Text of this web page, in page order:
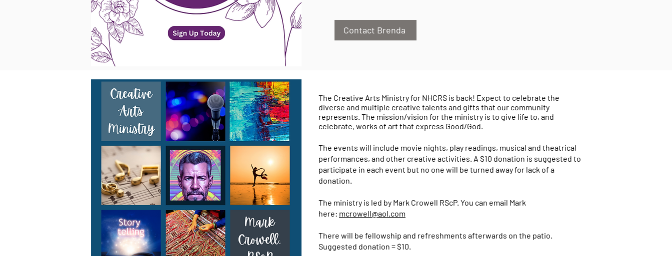
Contact Brenda
The Creative Arts Ministry for NHCRS is back! Expect to celebrate the
diverse and multiple creative talents and gifts that our community
represents. The mission/vision for the ministry is to give life to, and
celebrate, works of art that express Good/God.
The events will include movie nights, play readings, musical and theatrical
performances, and other creative activities. A $10 donation is suggested to
participate in each event but no one will be turned away for lack of a
donation.
The ministry is led by Mark Crowell RScP. You can email Mark
here: mcrowell@aol.com
There will be fellowship and refreshments afterwards on the patio.
Suggested donation = $10.